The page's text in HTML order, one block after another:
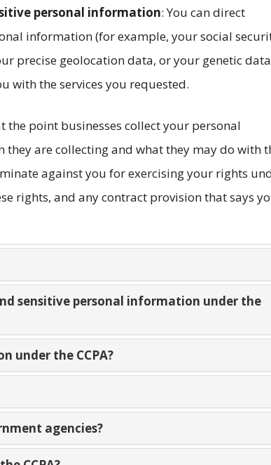
personal information: You can direct
information (for example, your social
precise geolocation data, or your genetic
with the services you requested.
the point businesses collect your personal
are collecting and what they may do with
against you for exercising your rights
rights, and any contract provision that says
sensitive personal information under the
under the CCPA?
agencies?